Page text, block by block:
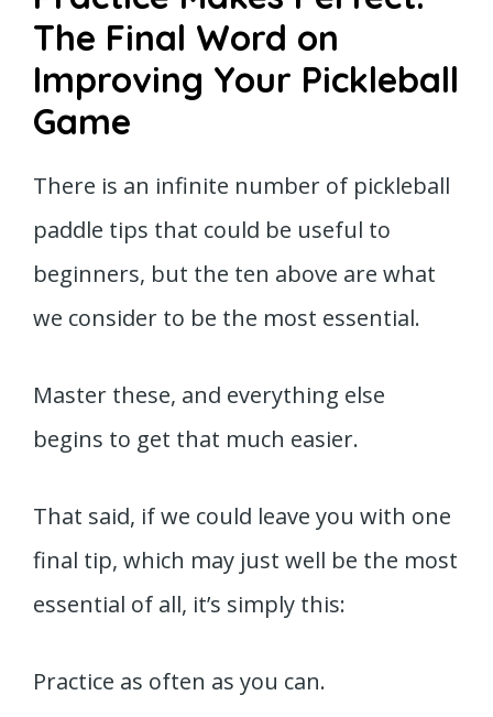
The Final Word on
Improving Your Pickleball
Game
There is an infinite number of pickleball
paddle tips that could be useful to
beginners, but the ten above are what
we consider to be the most essential.
Master these, and everything else
begins to get that much easier.
That said, if we could leave you with one
final tip, which may just well be the most
essential of all, it’s simply this:
Practice as often as you can.